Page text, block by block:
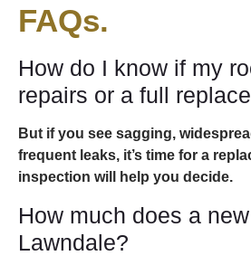
FAQs.
How do I know if my
repairs or a full
But if you see sagging,
frequent leaks, it’s time for a
inspection will help you decide.
How much does a
Lawndale?